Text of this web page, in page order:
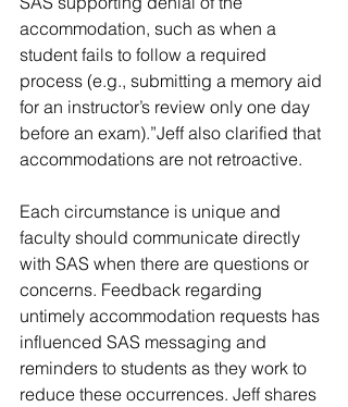
accommodation, such as when a
student fails to follow a required
process (e.g., submitting a memory aid
for an instructor’s review only one day
before an exam).”Jeff also clarified that
accommodations are not retroactive.
Each circumstance is unique and
faculty should communicate directly
with SAS when there are questions or
concerns. Feedback regarding
untimely accommodation requests has
influenced SAS messaging and
reminders to students as they work to
reduce these occurrences. Jeff shares